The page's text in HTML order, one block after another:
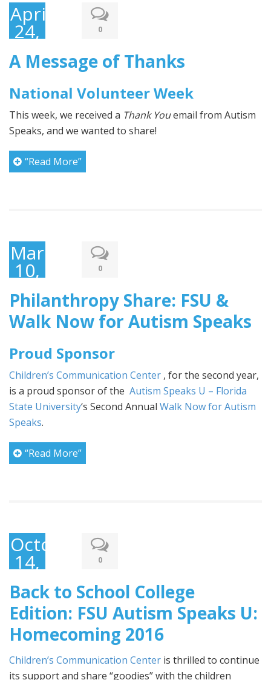
April
24,
2017
0
A Message of Thanks
National Volunteer Week
This week, we received a Thank Youemail from Autism
Speaks, and we wanted to share!
“Read More”
March
10,
2017
0
Philanthropy Share: FSU &
Walk Now for Autism Speaks
Proud Sponsor
Children’s Communication Center , for the second year,
is a proud sponsor of the Autism Speaks U – Florida
State University‘s Second Annual Walk Now for Autism
Speaks.
“Read More”
October
14,
2016
0
Back to School College
Edition: FSU Autism Speaks U:
Homecoming 2016
Children’s Communication Center is thrilled to continue
its support and share “goodies” with the children